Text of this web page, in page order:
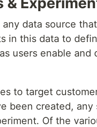
data source
in this data to
users enable and
to target
been created,
Of the